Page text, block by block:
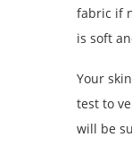
fabric if
is soft
Your
test to
will be